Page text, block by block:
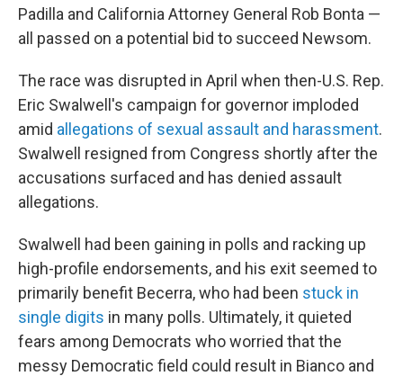
Padilla and California Attorney General Rob Bonta —
all passed on a potential bid to succeed Newsom.
The race was disrupted in April when then-U.S. Rep.
Eric Swalwell's campaign for governor imploded
amid allegations of sexual assault and harassment.
Swalwell resigned from Congress shortly after the
accusations surfaced and has denied assault
allegations.
Swalwell had been gaining in polls and racking up
high-profile endorsements, and his exit seemed to
primarily benefit Becerra, who had been stuck in
single digits in many polls. Ultimately, it quieted
fears among Democrats who worried that the
messy Democratic field could result in Bianco and